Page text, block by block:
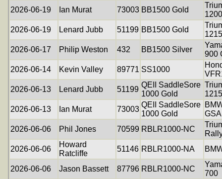
2026-06-19
Ian Murat 73003 BB1500 Gold
1200
2026-06-19
Lenard Jubb 51199 BB1500 Gold
2026-06-17
Philip Weston 432 BB1500 Silver
900
2026-06-14
Kevin Valley 89771 SS1000
2026-06-13
Lenard Jubb 51199
QEII SaddleSore
1000 Gold
2026-06-13
Ian Murat 73003
QEII SaddleSore
1000 Gold
GSA
2026-06-06
Phil Jones 70599 RBLR1000-NC
2026-06-06
Howard
Ratcliffe
51146 RBLR1000-NA
2026-06-06 Jason Bassett 87796 RBLR1000-NC
700